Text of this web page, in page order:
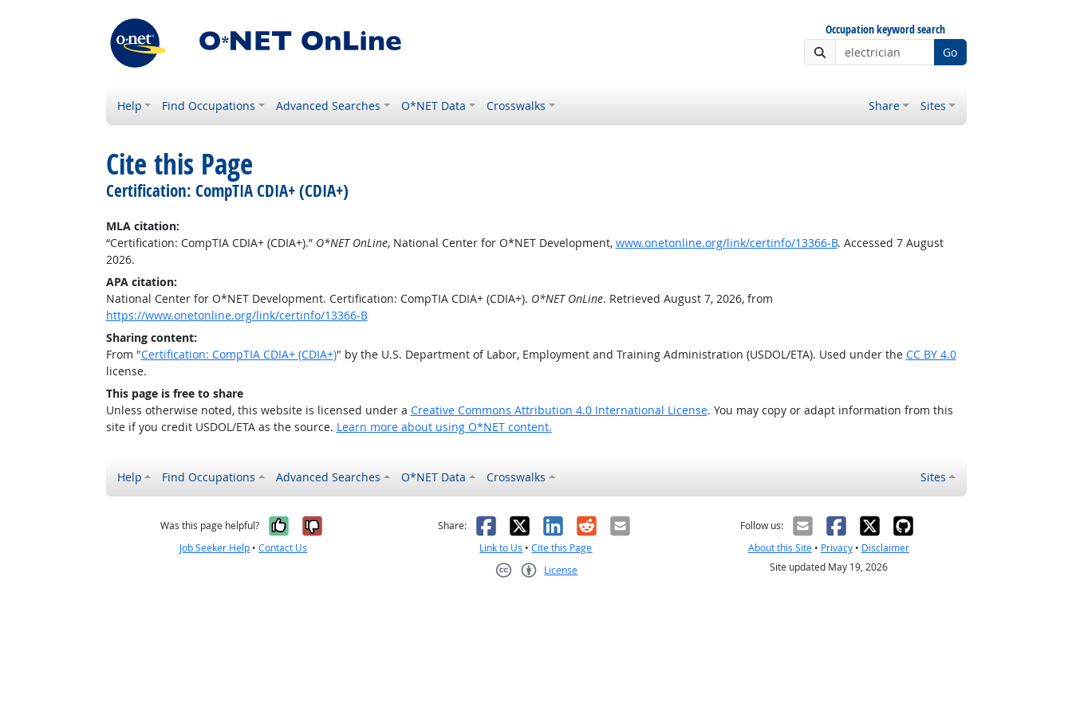
Occupation keyword search
Go
Help Find Occupations Advanced Searches O*NET Data Crosswalks Share Sites
Cite this Page
Certification: CompTIA CDIA+ (CDIA+)
MLA citation:
“Certification: CompTIA CDIA+ (CDIA+).” O*NET OnLine, National Center for O*NET Development, www.onetonline.org/link/certinfo/13366-B. Accessed 7 August
2026.
APA citation:
National Center for O*NET Development. Certification: CompTIA CDIA+ (CDIA+). O*NET OnLine. Retrieved August 7, 2026, from
https://www.onetonline.org/link/certinfo/13366-B
Sharing content:
From "Certification: CompTIA CDIA+ (CDIA+)" by the U.S. Department of Labor, Employment and Training Administration (USDOL/ETA). Used under the CC BY 4.0
license.
This page is free to share
Unless otherwise noted, this website is licensed under a Creative Commons Attribution 4.0 International License. You may copy or adapt information from this
site if you credit USDOL/ETA as the source. Learn more about using O*NET content.
Help Find Occupations Advanced Searches O*NET Data Crosswalks Sites
Was this page helpful? Yes, it was helpful
No, it was not helpful
Job Seeker Help •Contact Us
Share: Facebook
X LinkedIn
RedditEmail
Link to Us •Cite this Page
License
Follow us:
About this Site• Privacy• Disclaimer
Site updated May 19, 2026